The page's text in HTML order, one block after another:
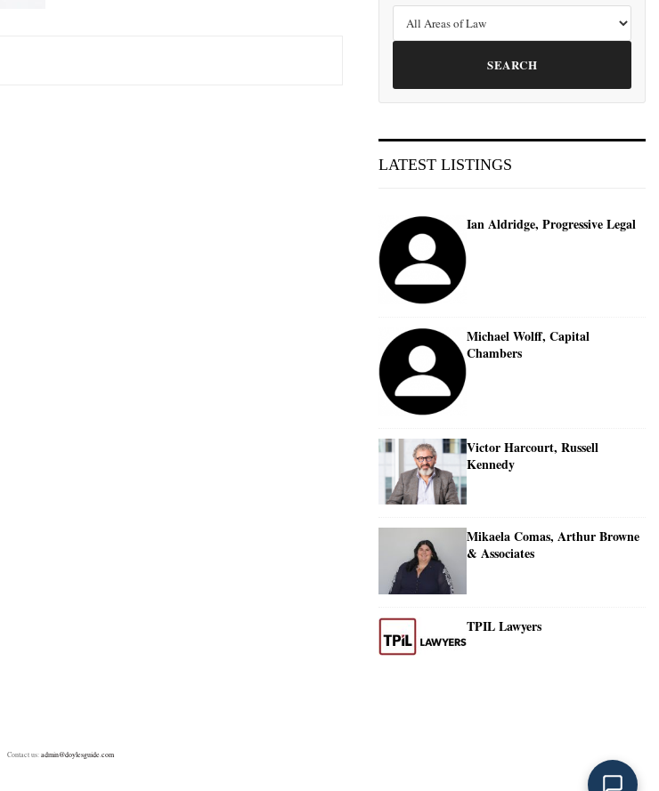
SEARCH
LATEST LISTINGS
Ian Aldridge, Progressive Legal
Michael Wolff, Capital
Chambers
Victor Harcourt, Russell
Kennedy
Mikaela Comas, Arthur Browne
& Associates
TPIL Lawyers
Contact us: admin@doylesguide.com